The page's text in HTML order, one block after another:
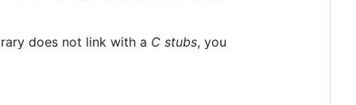
does not link with a C stubs, you